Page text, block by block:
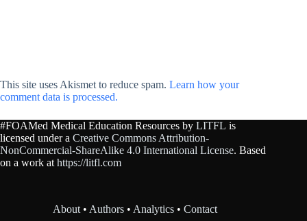
This site uses Akismet to reduce spam. Learn how your
comment data is processed.
#FOAMed Medical Education Resources by LITFL is
licensed under a Creative Commons Attribution-
NonCommercial-ShareAlike 4.0 International License. Based
on a work at https://litfl.com
About • Authors • Analytics •Contact